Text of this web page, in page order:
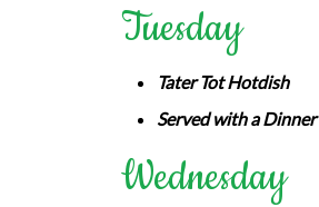
Tuesday
Tater Tot Hotdish
Served with a
Wednesday